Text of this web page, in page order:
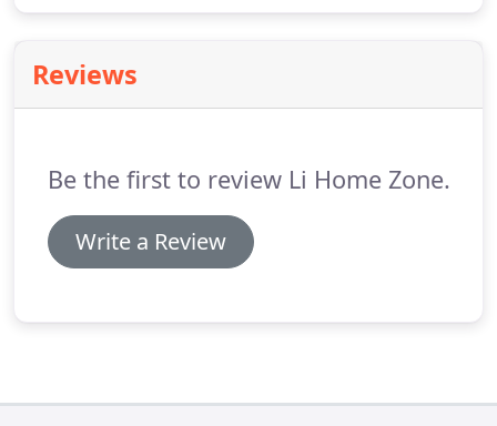
Reviews
Be the first to review Li Home Zone.
Write a Review